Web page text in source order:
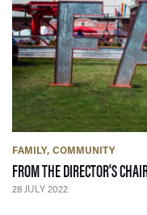
FAMILY COMMUNITY
FROM THE DIRECTOR'S
28 JULY 2022